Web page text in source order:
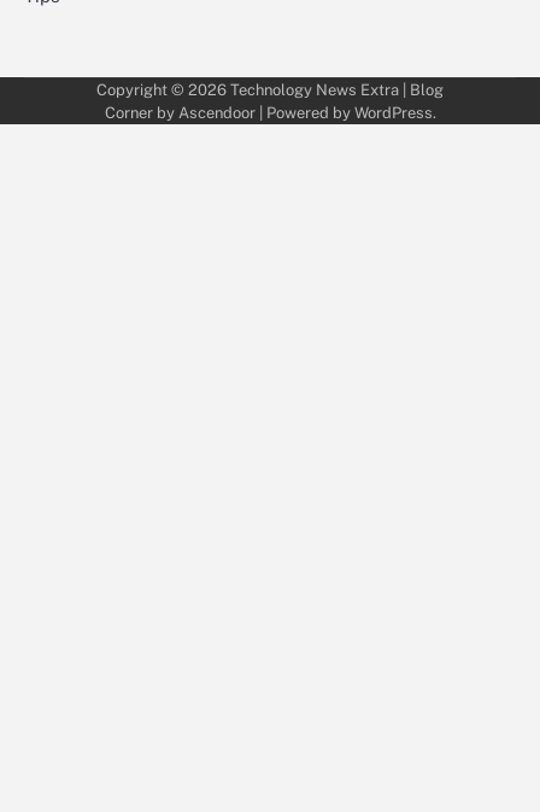
Copyright © 2026 Technology News Extra | Blog
Corner by Ascendoor| Powered by WordPress.